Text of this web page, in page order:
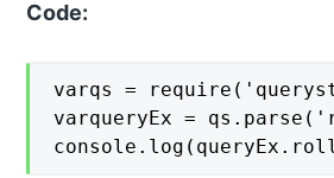
Code:
varqs =
varqueryEx =